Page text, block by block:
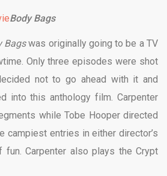
Body Bags
Bagswas originally going to be a TV
Only three episodes were shot
not to go ahead with it and
into this anthology film. Carpenter
while Tobe Hooper directed
campiest entries in either director’s
fun. Carpenter also plays the Crypt